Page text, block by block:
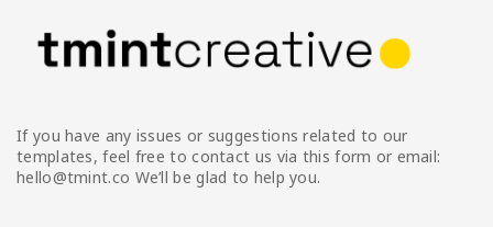
If you have any issues or suggestions related to our
templates, feel free to contact us via this form or email:
hello@tmint.co We’ll be glad to help you.